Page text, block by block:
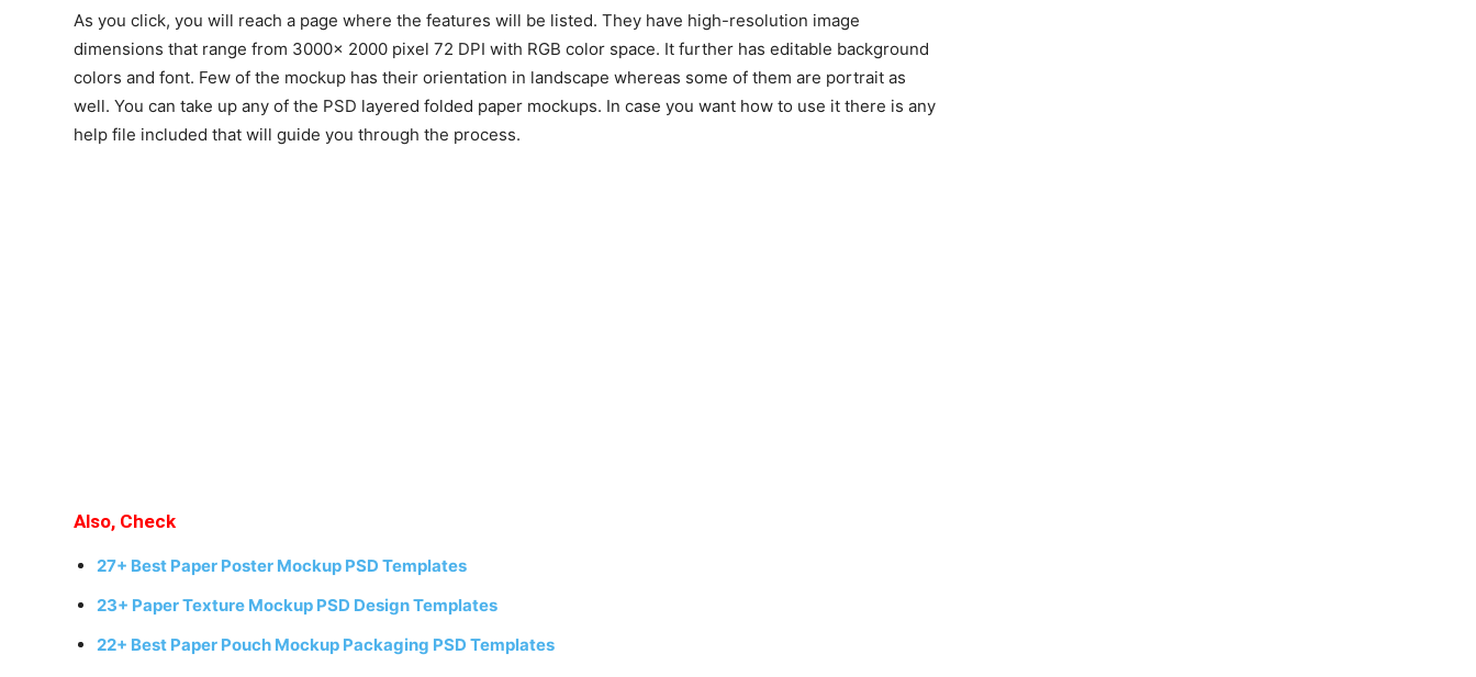
As you click, you will reach a page where the features will be listed. They have high-resolution image
dimensions that range from 3000x 2000 pixel 72 DPI with RGB color space. It further has editable background
colors and font. Few of the mockup has their orientation in landscape whereas some of them are portrait as
well. You can take up any of the PSD layered folded paper mockups. In case you want how to use it there is any
help file included that will guide you through the process.
Also, Check
27+ Best Paper Poster Mockup PSD Templates
23+ Paper Texture Mockup PSD Design Templates
22+ Best Paper Pouch Mockup Packaging PSD Templates